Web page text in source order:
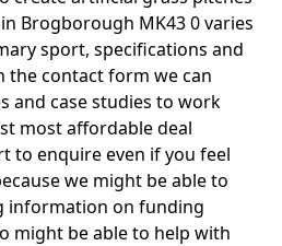
Brogborough MK43 0 varies
sport, specifications and
the contact form we can
and case studies to work
most affordable deal
to enquire even if you feel
we might be able to
information on funding
might be able to help with